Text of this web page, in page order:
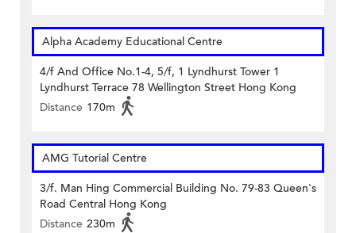
Alpha Academy Educational Centre
4/f And Office No.1-4, 5/f, 1 Lyndhurst Tower 1
Lyndhurst Terrace 78 Wellington Street Hong Kong
Distance 170m
AMG Tutorial Centre
3/f. Man Hing Commercial Building No. 79-83 Queen's
Road Central Hong Kong
Distance 230m